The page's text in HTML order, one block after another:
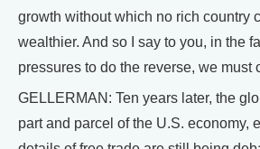
growth without which no rich country
wealthier. And so I say to you, in the
pressures to do the reverse, we must
GELLERMAN: Ten years later, the
part and parcel of the U.S. economy,